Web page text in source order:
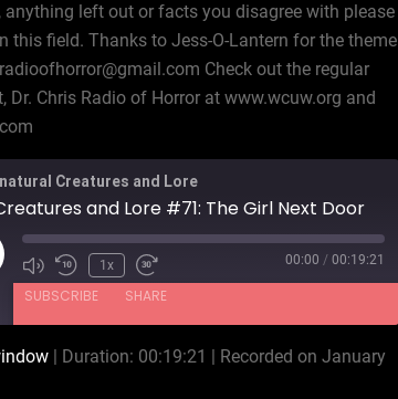
left out or facts you disagree with please
this field. Thanks to Jess-O-Lantern for the theme
Check out the regular
Dr. Chris Radio of Horror at www.wcuw.org and
Creatures and Lore
and Lore #71: The Girl Next Door
1x 00:00 / 00:19:21
SUBSCRIBE SHARE
| Duration: 00:19:21
Recorded on January